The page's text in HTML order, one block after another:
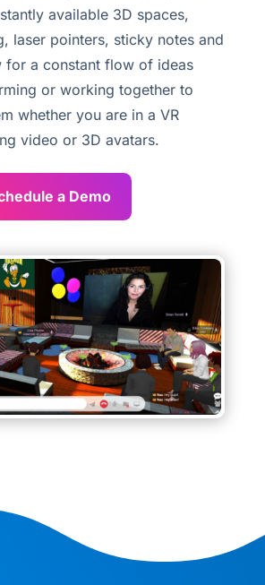
available 3D spaces,
laser pointers, sticky notes and
for a constant flow of ideas
or working together to
whether you are in a VR
video or 3D avatars.
a Demo